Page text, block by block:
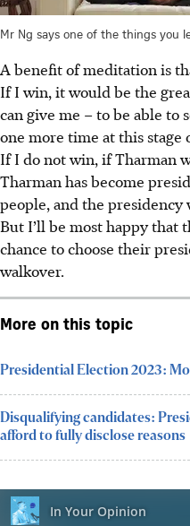
Mr Ng says one of the things you
A benefit of meditation is
If I win, it would be the
can give me – to be able to
one more time at this stage
If I do not win, if Tharman
Tharman has become
people, and the presidency
But I’ll be most happy that
chance to choose their
walkover.
More on this topic
Presidential Election 2023:
Disqualifying candidates:
afford to fully disclose reasons